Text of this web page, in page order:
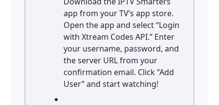
app from your TV’s app store.
Open the app and select “Login
with Xtream Codes API.” Enter
your username, password, and
the server URL from your
confirmation email. Click “Add
User” and start watching!